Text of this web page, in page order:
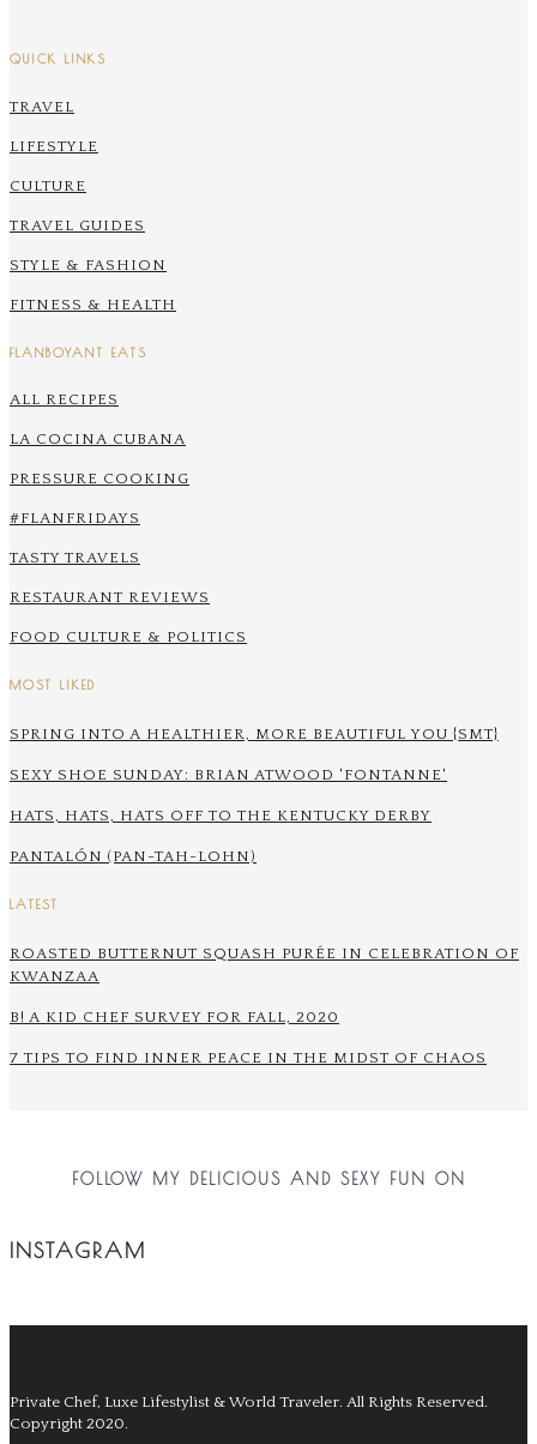
QUICK LINKS
TRAVEL
LIFESTYLE
CULTURE
TRAVEL GUIDES
STYLE & FASHION
FITNESS & HEALTH
FLANBOYANT EATS
ALL RECIPES
LA COCINA CUBANA
PRESSURE COOKING
#FLANFRIDAYS
TASTY TRAVELS
RESTAURANT REVIEWS
FOOD CULTURE & POLITICS
MOST LIKED
SPRING INTO A HEALTHIER, MORE BEAUTIFUL YOU {SMT}
SEXY SHOE SUNDAY: BRIAN ATWOOD 'FONTANNE'
HATS, HATS, HATS OFF TO THE KENTUCKY DERBY
PANTALÓN (PAN-TAH-LOHN)
LATEST
ROASTED BUTTERNUT SQUASH PURÉE IN CELEBRATION OF
KWANZAA
B! A KID CHEF SURVEY FOR FALL, 2020
7 TIPS TO FIND INNER PEACE IN THE MIDST OF CHAOS
FOLLOW MY DELICIOUS AND SEXY FUN ON
INSTAGRAM
Private Chef, Luxe Lifestylist & World Traveler. All Rights Reserved.
Copyright 2020.